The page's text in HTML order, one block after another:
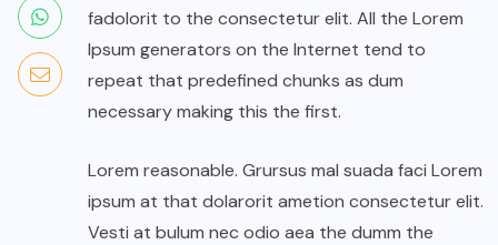
fadolorit to the consectetur elit. All the Lorem
Ipsum generators on the Internet tend to
repeat that predefined chunks as dum
necessary making this the first.
Lorem reasonable. Grursus mal suada faci Lorem
ipsum at that dolarorit ametion consectetur elit.
Vesti at bulum nec odio aea the dumm the